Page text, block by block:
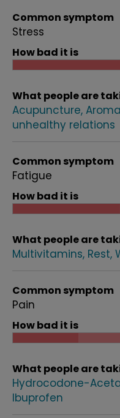
Common symptom
Stress
How bad it is
What people are
Acupuncture
unhealthy relations
Common symptom
Fatigue
How bad it is
What people are
Multivitamins Rest
Common symptom
Pain
How bad it is
What people are
Hydrocodone-
Ibuprofen